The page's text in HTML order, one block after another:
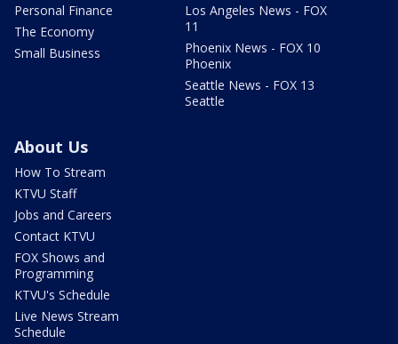
Personal Finance
The Economy
Small Business
Los Angeles News - FOX
11
Phoenix News - FOX 10
Phoenix
Seattle News - FOX 13
Seattle
About Us
How To Stream
KTVU Staff
Jobs and Careers
Contact KTVU
FOX Shows and
Programming
KTVU's Schedule
Live News Stream
Schedule